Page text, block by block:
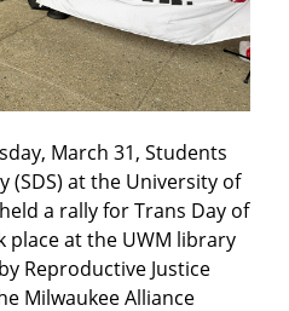
March 31, Students
(SDS) at the University of
a rally for Trans Day of
place at the UWM library
Reproductive Justice
Milwaukee Alliance